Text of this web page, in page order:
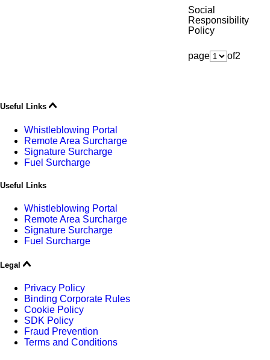
Social
Responsibility
Policy
page of2
Useful Links
Whistleblowing Portal
Remote Area Surcharge
Signature Surcharge
Fuel Surcharge
Useful Links
Whistleblowing Portal
Remote Area Surcharge
Signature Surcharge
Fuel Surcharge
Legal
Privacy Policy
Binding Corporate Rules
Cookie Policy
SDK Policy
Fraud Prevention
Terms and Conditions